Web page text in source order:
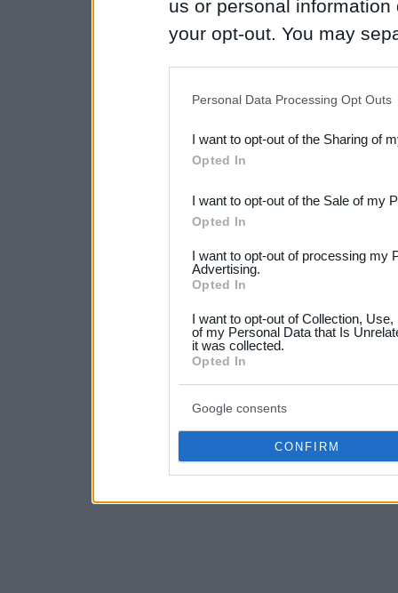
us or personal
your opt-out. You may
Downstream Participants
third parties.
Please note that this
not limited to your visit or
your data for below
consent section.
Personal Data Processing Opt Outs
I want to opt-out of the Sharing of
Opted In
I want to opt-out of the Sale of my
Opted In
I want to opt-out of processing my
Advertising.
Opted In
I want to opt-out of Collection,
of my Personal Data that Is
it was collected.
Opted In
Google consents
CONFIRM